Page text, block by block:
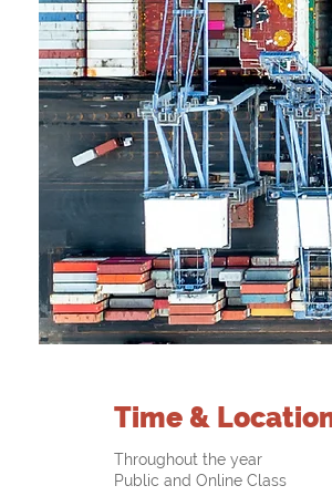
Time &
Throughout the year
Public and Online Class